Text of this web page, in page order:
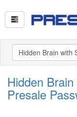
Hidden
Presale